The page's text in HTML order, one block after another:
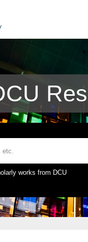
works from DCU